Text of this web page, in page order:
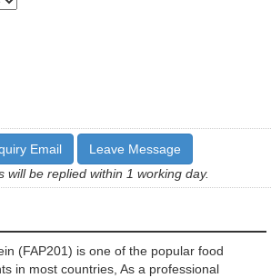
Email
Leave Message
will be replied within 1 working day.
(FAP201) is one of the popular food
in most countries, As a professional